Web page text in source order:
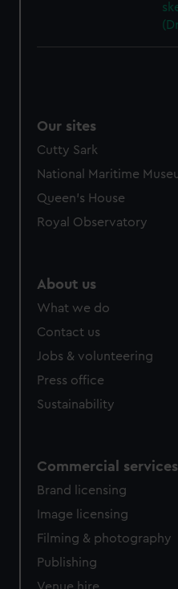
Our sites
Cutty Sark
National Maritime
Queen's House
Royal Observatory
About us
What we do
Contact us
Jobs & volunteering
Press office
Sustainability
Commercial services
Brand licensing
Image licensing
Filming & photography
Publishing